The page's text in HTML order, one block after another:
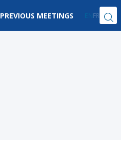
PREVIOUS MEETINGS EN FR